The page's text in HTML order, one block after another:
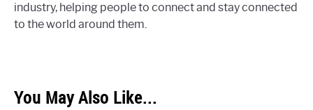
industry, helping people to connect and stay connected
to the world around them.
You May Also Like...